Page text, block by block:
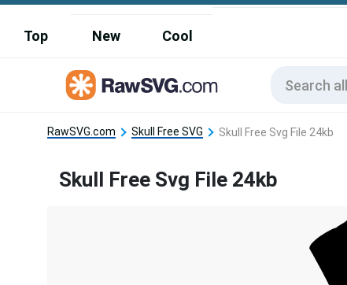
Top New Cool
RawSVG.com Skull Free SVG Skull Free Svg File 24kb
Skull Free Svg File 24kb